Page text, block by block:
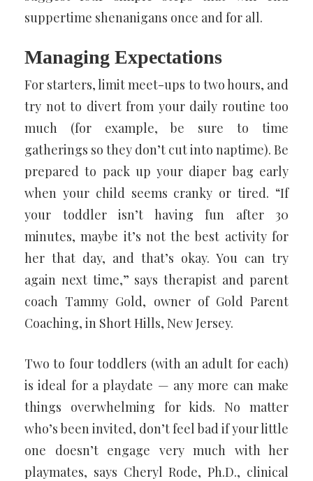
suppertime shenanigans once and for all.
Managing Expectations
For starters, limit meet-ups to two hours, and
try not to divert from your daily routine too
much (for example, be sure to time
gatherings so they don’t cut into naptime). Be
prepared to pack up your diaper bag early
when your child seems cranky or tired. “If
your toddler isn’t having fun after 30
minutes, maybe it’s not the best activity for
her that day, and that’s okay. You can try
again next time,” says therapist and parent
coach Tammy Gold, owner of Gold Parent
Coaching, in Short Hills, New Jersey.
Two to four toddlers (with an adult for each)
is ideal for a playdate — any more can make
things overwhelming for kids. No matter
who’s been invited, don’t feel bad if your little
one doesn’t engage very much with her
playmates, says Cheryl Rode, Ph.D., clinical